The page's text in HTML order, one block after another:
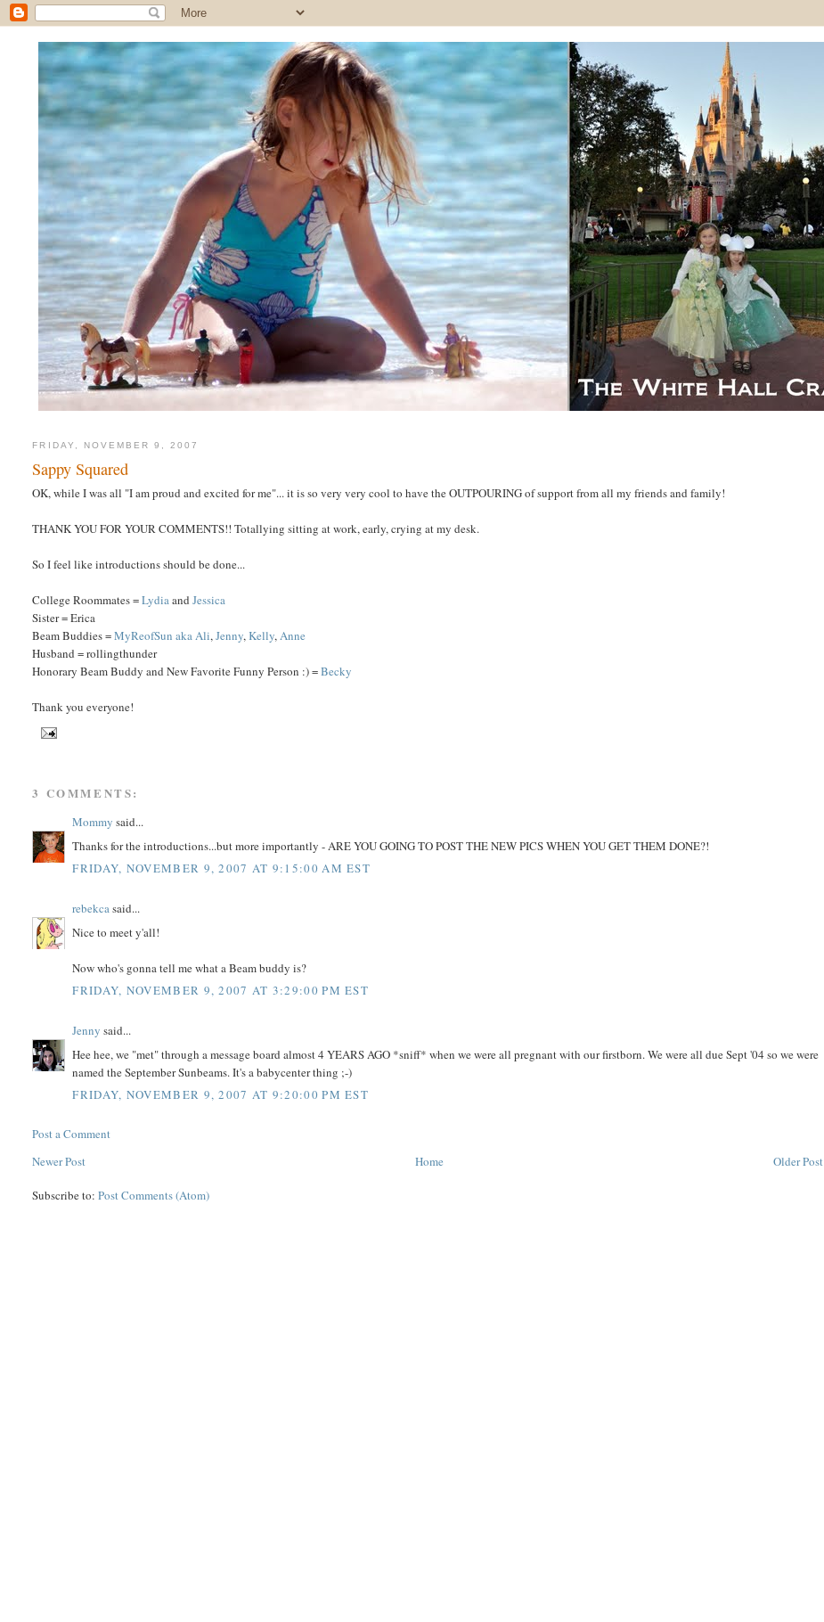
FRIDAY, NOVEMBER 9, 2007
Sappy Squared
OK, while I was all "I am proud and excited for me"... it is so very very cool to have the OUTPOURING of support from all my friends and family!
THANK YOU FOR YOUR COMMENTS!! Totallying sitting at work, early, crying at my desk.
So I feel like introductions should be done...
College Roommates =LydiaandJessica
Sister = Erica
Beam Buddies =MyReofSun aka Ali,Jenny,Kelly,Anne
Husband = rollingthunder
Honorary Beam Buddy and New Favorite Funny Person :) =Becky
Thank you everyone!
3 COMMENTS:
Mommy said...
Thanks for the introductions...but more importantly - ARE YOU GOING TO POST THE NEW PICS WHEN YOU GET THEM DONE?!
FRIDAY, NOVEMBER 9, 2007 AT 9:15:00 AM EST
rebekcasaid...
Nice to meet y'all!
Now who's gonna tell me what a Beam buddy is?
FRIDAY, NOVEMBER 9, 2007 AT 3:29:00 PM EST
Jenny said...
Hee hee, we "met" through a message board almost 4 YEARS AGO *sniff* when we were all pregnant with our firstborn. We were all due Sept '04 so we were
named the September Sunbeams. It's a babycenter thing ;-)
FRIDAY, NOVEMBER 9, 2007 AT 9:20:00 PM EST
Post a Comment
Newer Post
Older Post
Home
Subscribe to:Post Comments (Atom)